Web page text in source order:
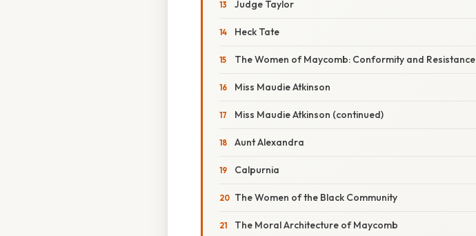
Judge Taylor
Heck Tate
The Women of Maycomb: Conformity and Resistance
Miss Maudie Atkinson
Miss Maudie Atkinson (continued)
Aunt Alexandra
Calpurnia
The Women of the Black Community
The Moral Architecture of Maycomb